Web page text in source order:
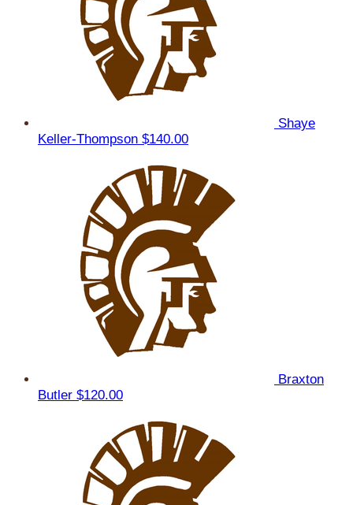
Shaye
Keller-Thompson $140.00
Braxton
Butler $120.00